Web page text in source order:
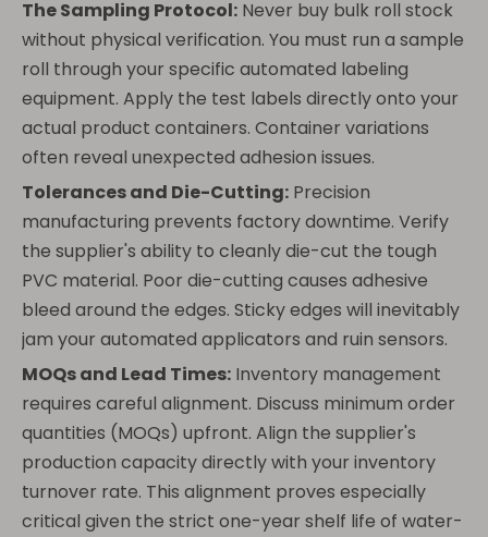
The Sampling Protocol: Never buy bulk roll stock
without physical verification. You must run a sample
roll through your specific automated labeling
equipment. Apply the test labels directly onto your
actual product containers. Container variations
often reveal unexpected adhesion issues.
Tolerances and Die-Cutting: Precision
manufacturing prevents factory downtime. Verify
the supplier's ability to cleanly die-cut the tough
PVC material. Poor die-cutting causes adhesive
bleed around the edges. Sticky edges will inevitably
jam your automated applicators and ruin sensors.
MOQs and Lead Times: Inventory management
requires careful alignment. Discuss minimum order
quantities (MOQs) upfront. Align the supplier's
production capacity directly with your inventory
turnover rate. This alignment proves especially
critical given the strict one-year shelf life of water-